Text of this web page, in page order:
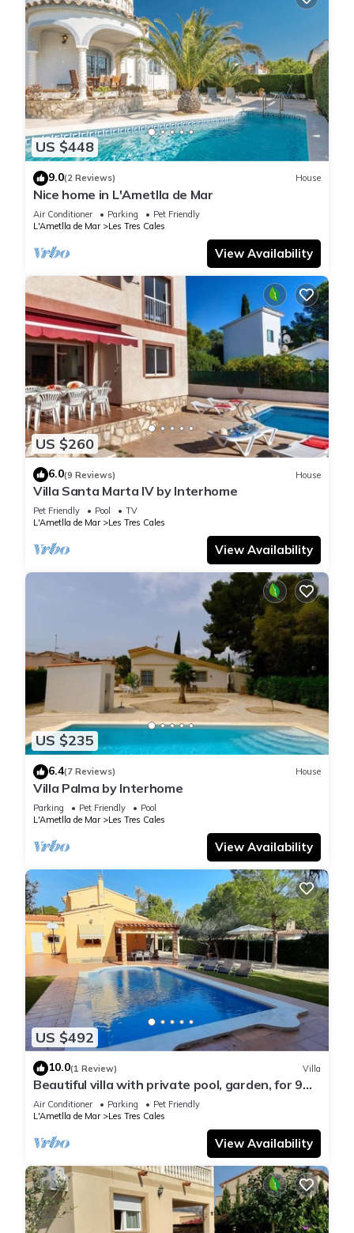
US $448
9.0(2 Reviews) House
Nice home in L'Ametlla de Mar
Air Conditioner Parking
Pet Friendly
L'Ametlla de Mar
Les Tres Cales
View Availability
US $260
6.0(9 Reviews) House
Villa Santa Marta IV by Interhome
Pet Friendly Pool
TV
L'Ametlla de Mar
Les Tres Cales
View Availability
US $235
6.4(7 Reviews) House
Villa Palma by Interhome
Parking Pet Friendly
Pool
L'Ametlla de Mar
Les Tres Cales
View Availability
US $492
10.0(1 Review) Villa
Beautiful villa with private pool, garden, for 9
people, air conditioning, wifi
Air Conditioner Parking
Pet Friendly
L'Ametlla de Mar
Les Tres Cales
View Availability